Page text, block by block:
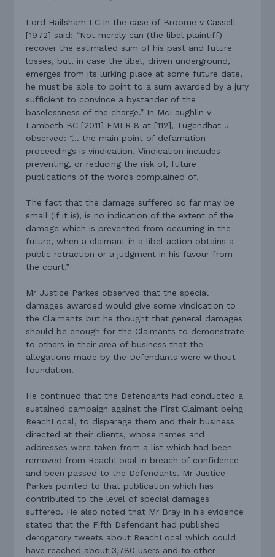
Lord Hailsham LC in the case of Broome v Cassell
[1972] said: “Not merely can (the libel plaintiff)
recover the estimated sum of his past and future
losses, but, in case the libel, driven underground,
emerges from its lurking place at some future date,
he must be able to point to a sum awarded by a jury
sufficient to convince a bystander of the
baselessness of the charge.” In McLaughlin v
Lambeth BC [2011] EMLR 8 at [112], Tugendhat J
observed: “… the main point of defamation
proceedings is vindication. Vindication includes
preventing, or reducing the risk of, future
publications of the words complained of.
The fact that the damage suffered so far may be
small (if it is), is no indication of the extent of the
damage which is prevented from occurring in the
future, when a claimant in a libel action obtains a
public retraction or a judgment in his favour from
the court.”
Mr Justice Parkes observed that the special
damages awarded would give some vindication to
the Claimants but he thought that general damages
should be enough for the Claimants to demonstrate
to others in their area of business that the
allegations made by the Defendants were without
foundation.
He continued that the Defendants had conducted a
sustained campaign against the First Claimant being
ReachLocal, to disparage them and their business
directed at their clients, whose names and
addresses were taken from a list which had been
removed from ReachLocal in breach of confidence
and been passed to the Defendants. Mr Justice
Parkes pointed to that publication which has
contributed to the level of special damages
suffered. He also noted that Mr Bray in his evidence
stated that the Fifth Defendant had published
derogatory tweets about ReachLocal which could
have reached about 3,780 users and to other